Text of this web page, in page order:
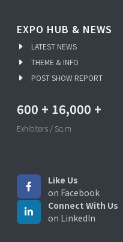
EXPO HUB & NEWS
LATEST NEWS
THEME & INFO
POST SHOW REPORT
600 + 16,000 +
Exhibitors / Sq.m
Like Us
on Facebook
Connect With Us
on LinkedIn